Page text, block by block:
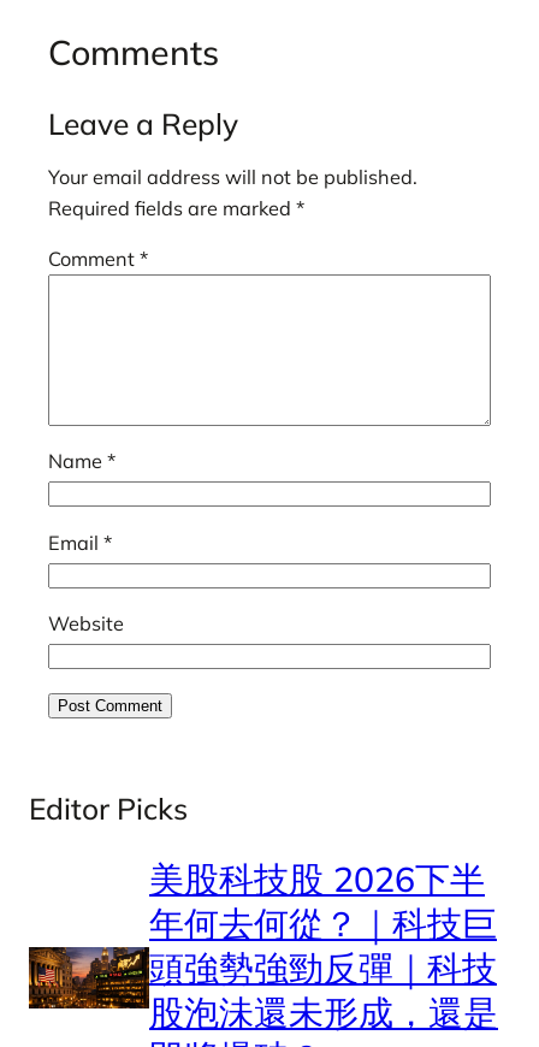
Comments
Leave a Reply
Your email address will not be published.
Required fields are marked *
Comment *
Name *
Email *
Website
Editor Picks
美股科技股 2026下半
年何去何從？｜科技巨
頭強勢強勁反彈｜科技
股泡沬還未形成，還是